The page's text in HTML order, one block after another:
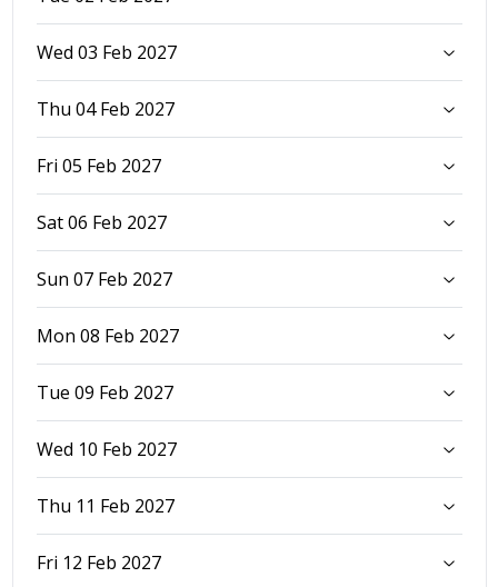
Wed 03 Feb 2027
Thu 04 Feb 2027
Fri 05 Feb 2027
Sat 06 Feb 2027
Sun 07 Feb 2027
Mon 08 Feb 2027
Tue 09 Feb 2027
Wed 10 Feb 2027
Thu 11 Feb 2027
Fri 12 Feb 2027